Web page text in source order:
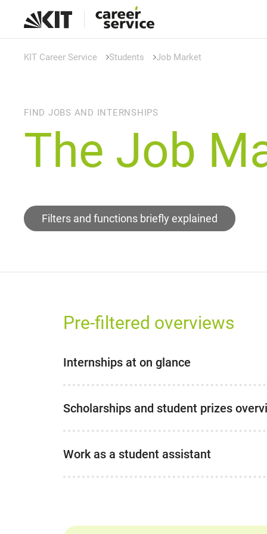
KIT Career Service Students Job Market
FIND JOBS AND INTERNSHIPS
The Job
Filters and functions briefly explained
Pre-filtered overviews
Internships at on glance
Scholarships and student prizes
Work as a student assistant